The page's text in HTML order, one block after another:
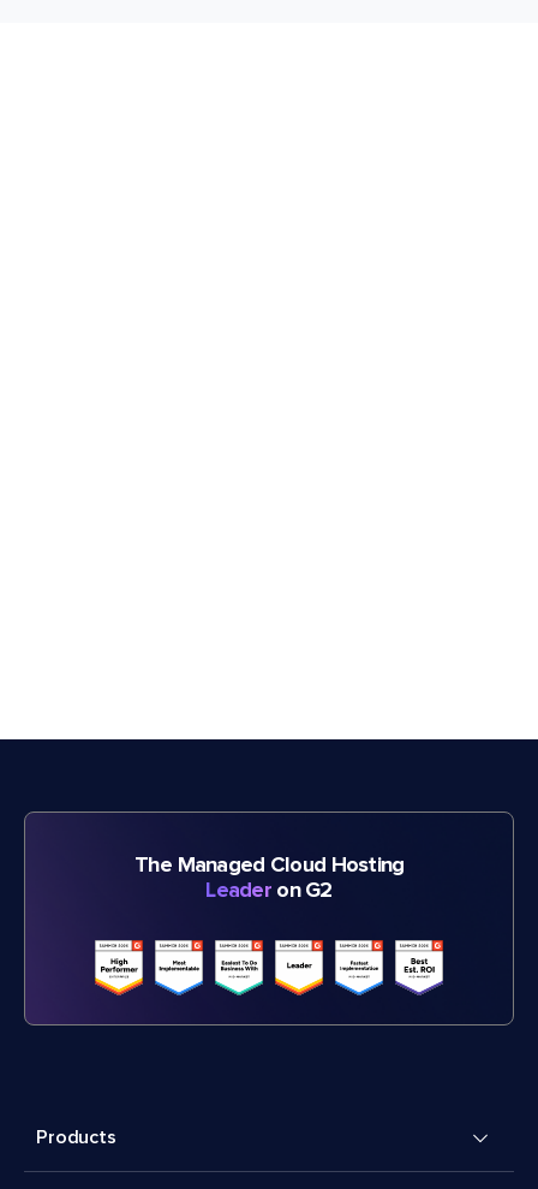
The Managed Cloud Hosting
Leader on G2
Products